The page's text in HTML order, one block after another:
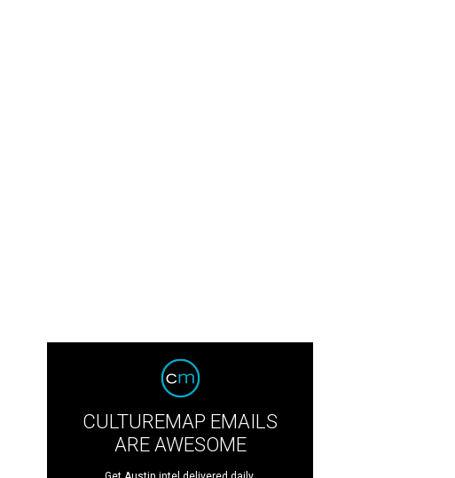
CULTUREMAP EMAILS
ARE AWESOME